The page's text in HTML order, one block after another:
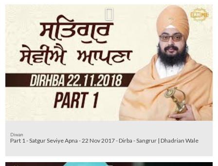
Diwan
Part 1 - Satgur Seviye Apna - 22 Nov 2017 - Dirba - Sangrur | Dhadrian Wale